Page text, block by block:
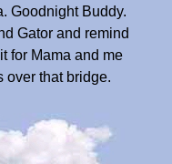
Goodnight Buddy.
Gator and remind
for Mama and me
over that bridge.